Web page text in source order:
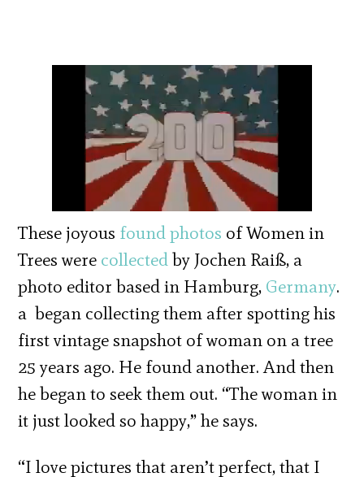
These joyous found photos of Women in
Trees were collectedby Jochen Raiß, a
photo editor based in Hamburg, Germany.
a began collecting them after spotting his
first vintage snapshot of woman on a tree
25 years ago. He found another. And then
he began to seek them out. “The woman in
it just looked so happy,” he says.
“I love pictures that aren’t perfect, that I